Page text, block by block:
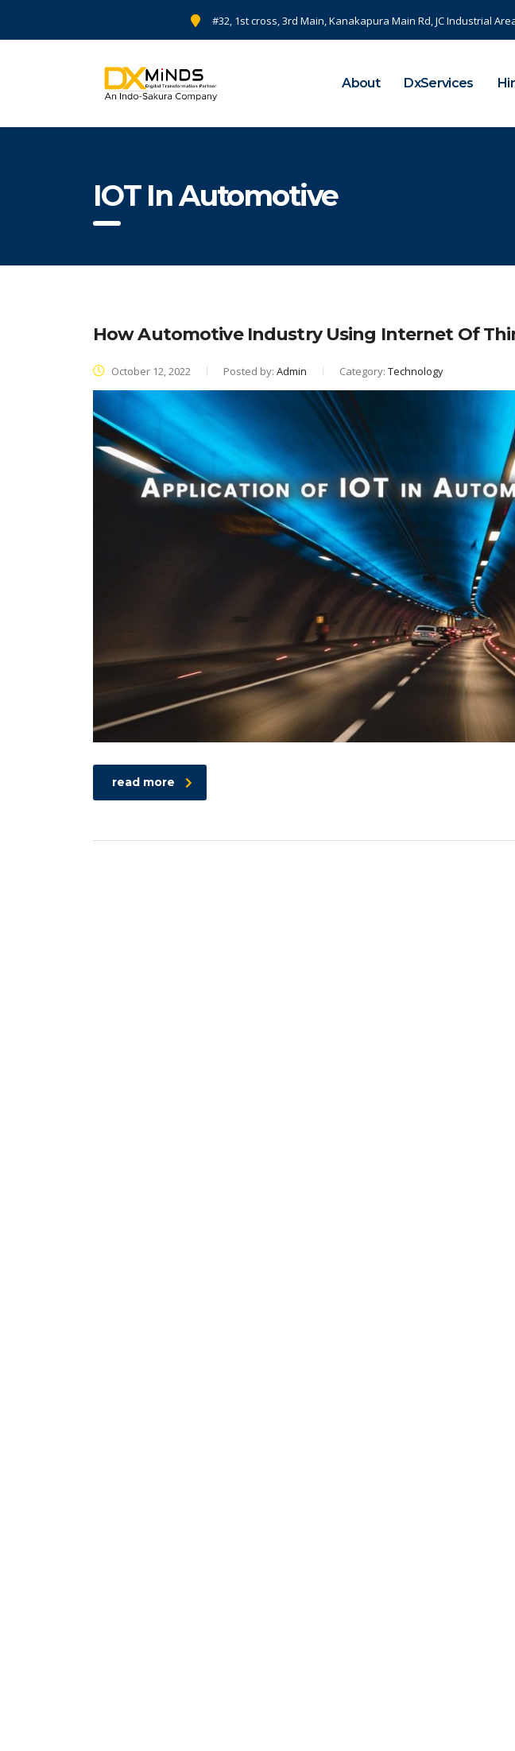
#32, 1st cross, 3rd Main, Kanakapura Main Rd, JC Industrial
About DxServices
IOT In Automotive
How Automotive Industry Using Internet Of
October 12, 2022 Posted by: Admin Category: Technology
read more